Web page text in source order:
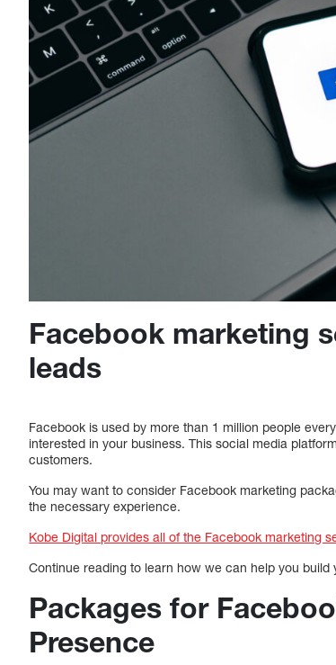
Facebook marketing
leads
Facebook is used by more than 1 million people
interested in your business. This social media
customers.
You may want to consider Facebook marketing
the necessary experience.
Kobe Digital provides all of the Facebook marketing
Continue reading to learn how we can help you build
Packages for
Presence